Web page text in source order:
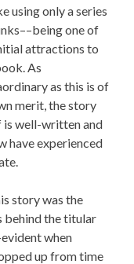
using only a series
one of
attractions to
As
as this is of
merit, the story
is well-written and
have experienced
story was the
behind the titular
when
up from time